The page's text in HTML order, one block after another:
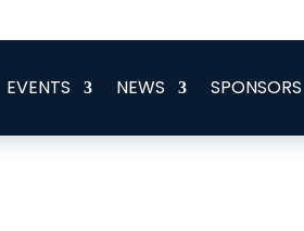
EVENTS NEWS SPONSORS